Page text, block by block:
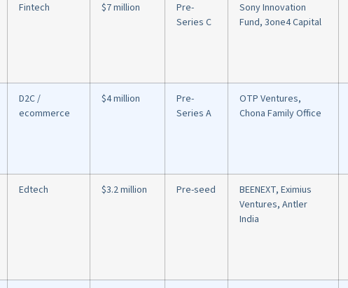
Fintech $7 million
Pre-
Series C
Sony Innovation
Fund, 3one4 Capital
D2C /
ecommerce
$4 million
Pre-
Series A
OTP Ventures,
Chona Family Office
Edtech $3.2 million Pre-seed
BEENEXT, Eximius
Ventures, Antler
India